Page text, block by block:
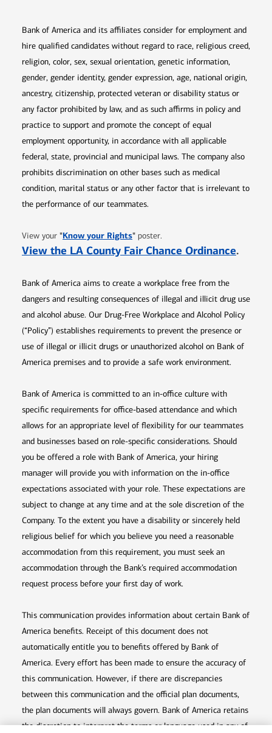
Bank of America and its affiliates consider for employment and
hire qualified candidates without regard to race, religious creed,
religion, color, sex, sexual orientation, genetic information,
gender, gender identity, gender expression, age, national origin,
ancestry, citizenship, protected veteran or disability status or
any factor prohibited by law, and as such affirms in policy and
practice to support and promote the concept of equal
employment opportunity, in accordance with all applicable
federal, state, provincial and municipal laws. The company also
prohibits discrimination on other bases such as medical
condition, marital status or any other factor that is irrelevant to
the performance of our teammates.
View your "Know your RightsOpens in new window
" poster.
View the LA County Fair Chance Ordinance.
Bank of America aims to create a workplace free from the
dangers and resulting consequences of illegal and illicit drug use
and alcohol abuse. Our Drug-Free Workplace and Alcohol Policy
(“Policy”) establishes requirements to prevent the presence or
use of illegal or illicit drugs or unauthorized alcohol on Bank of
America premises and to provide a safe work environment.
Bank of America is committed to an in-office culture with
specific requirements for office-based attendance and which
allows for an appropriate level of flexibility for our teammates
and businesses based on role-specific considerations. Should
you be offered a role with Bank of America, your hiring
manager will provide you with information on the in-office
expectations associated with your role. These expectations are
subject to change at any time and at the sole discretion of the
Company. To the extent you have a disability or sincerely held
religious belief for which you believe you need a reasonable
accommodation from this requirement, you must seek an
accommodation through the Bank’s required accommodation
request process before your first day of work.
This communication provides information about certain Bank of
America benefits. Receipt of this document does not
automatically entitle you to benefits offered by Bank of
America. Every effort has been made to ensure the accuracy of
this communication. However, if there are discrepancies
between this communication and the official plan documents,
the plan documents will always govern. Bank of America retains
the discretion to interpret the terms or language used in any of